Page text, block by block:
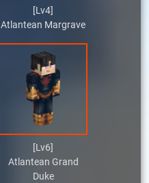
[Lv4]
Atlantean Margrave
[Lv6]
Atlantean Grand
Duke